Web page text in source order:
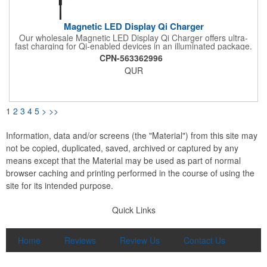
Magnetic LED Display Qi Charger
Our wholesale Magnetic LED Display Qi Charger offers ultra-
fast charging for Qi-enabled devices in an illuminated package.
Delivers up to 15W wirelessly via Qi charging technology;
magnetic tech allows compatible devices to "snap" on for extra
security during charging. While in use, embedded white LEDs
CPN-563362996
QUR
1 2 3 4 5 > >>
Information, data and/or screens (the "Material") from this site may
not be copied, duplicated, saved, archived or captured by any
means except that the Material may be used as part of normal
browser caching and printing performed in the course of using the
site for its intended purpose.
Quick Links
Home Reviews Review Us Contact Us